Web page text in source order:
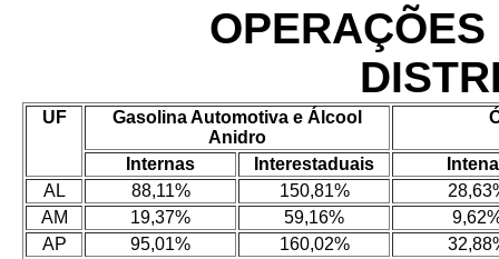
UF
Gasolina Automotiva e Álcool
Anidro
Internas Interestaduais
AL
88,11% 150,81%
AM
19,37% 59,16%
AP
95,01% 160,02%